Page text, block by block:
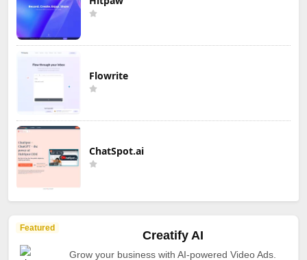
Flowrite
ChatSpot.ai
Featured
Creatify AI
Grow your business with AI-powered Video Ads.